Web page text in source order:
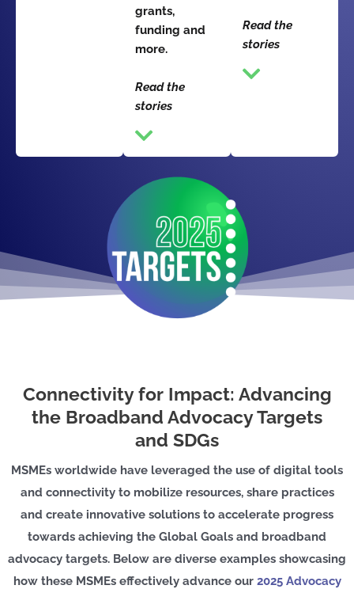
grants,
funding and
more.
Read the
stories
Read the
stories
Connectivity for Impact: Advancing
the Broadband Advocacy Targets
and SDGs
MSMEs worldwide have leveraged the use of digital tools
and connectivity to mobilize resources, share practices
and create innovative solutions to accelerate progress
towards achieving the Global Goals and broadband
advocacy targets. Below are diverse examples showcasing
how these MSMEs effectively advance our 2025 Advocacy